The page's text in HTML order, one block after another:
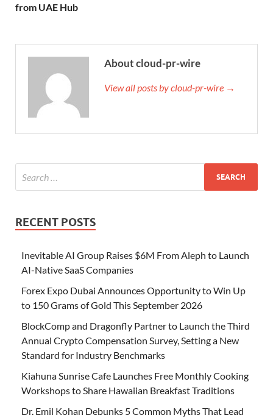
from UAE Hub
About cloud-pr-wire
View all posts by cloud-pr-wire →
RECENT POSTS
Inevitable AI Group Raises $6M From Aleph to Launch
AI-Native SaaS Companies
Forex Expo Dubai Announces Opportunity to Win Up
to 150 Grams of Gold This September 2026
BlockComp and Dragonfly Partner to Launch the Third
Annual Crypto Compensation Survey, Setting a New
Standard for Industry Benchmarks
Kiahuna Sunrise Cafe Launches Free Monthly Cooking
Workshops to Share Hawaiian Breakfast Traditions
Dr. Emil Kohan Debunks 5 Common Myths That Lead